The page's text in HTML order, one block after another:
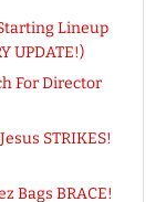
Lineup
UPDATE!)
For Director
STRIKES!
Bags BRACE!